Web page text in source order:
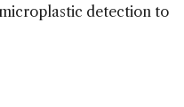
detection to